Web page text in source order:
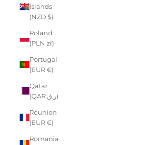
Islands
(NZD $)
Poland
(PLN zł)
Portugal
(EUR €)
Qatar
(QAR ر.ق)
Réunion
(EUR €)
Romania